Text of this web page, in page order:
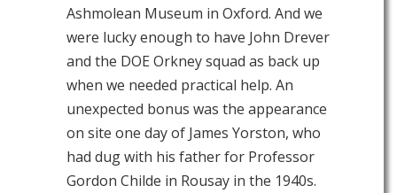
Ashmolean Museum in Oxford. And we
were lucky enough to have John Drever
and the DOE Orkney squad as back up
when we needed practical help. An
unexpected bonus was the appearance
on site one day of James Yorston, who
had dug with his father for Professor
Gordon Childe in Rousay in the 1940s.